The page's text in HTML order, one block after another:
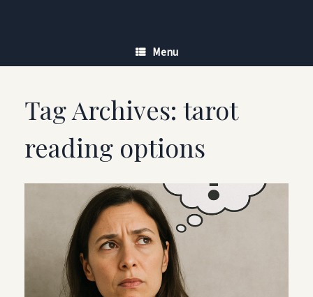
Menu
Tag Archives: tarot
reading options